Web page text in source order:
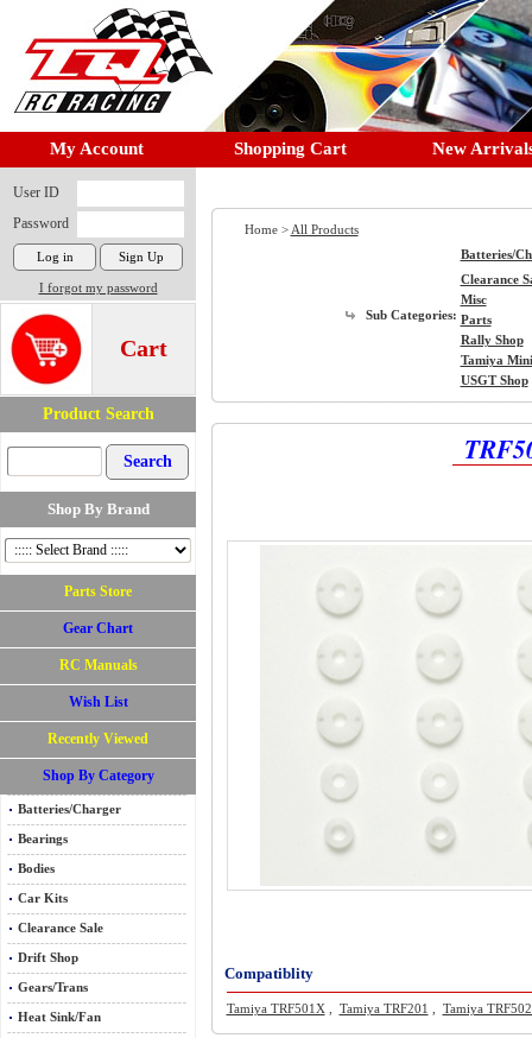
My Account Shopping Cart New
User ID
Password
I forgot my password
Cart
Product Search
Shop By Brand
Parts Store
Gear Chart
RC Manuals
Wish List
Recently Viewed
Shop By Category
Batteries/Charger
Bearings
Bodies
Car Kits
Clearance Sale
Drift Shop
Gears/Trans
Heat Sink/Fan
Home > All Products
Sub Categories:
Batteries/
Clearance
Misc
Parts
Rally Shop
Tamiya
USGT Shop
Compatiblity
Tamiya TRF501X Tamiya TRF201 Tamiya